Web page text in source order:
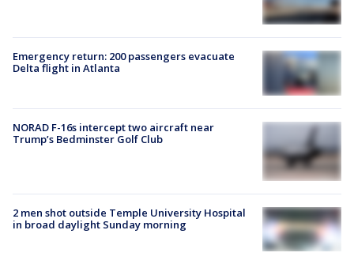
Emergency return: 200 passengers evacuate
Delta flight in Atlanta
NORAD F-16s intercept two aircraft near
Trump’s Bedminster Golf Club
2 men shot outside Temple University Hospital
in broad daylight Sunday morning